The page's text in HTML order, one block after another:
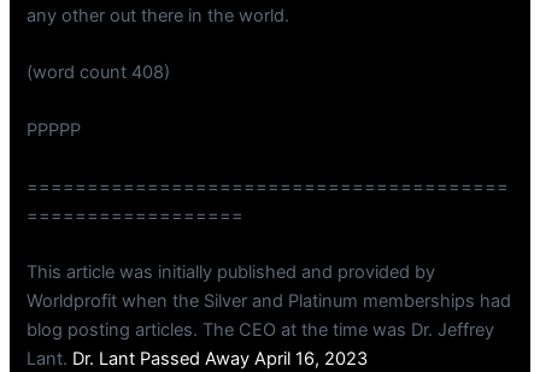
any other out there in the world.
(word count 408)
PPPPP
========================================
==================
This article was initially published and provided by
Worldprofit when the Silver and Platinum memberships had
blog posting articles. The CEO at the time was Dr. Jeffrey
Lant. Dr. Lant Passed Away April 16, 2023